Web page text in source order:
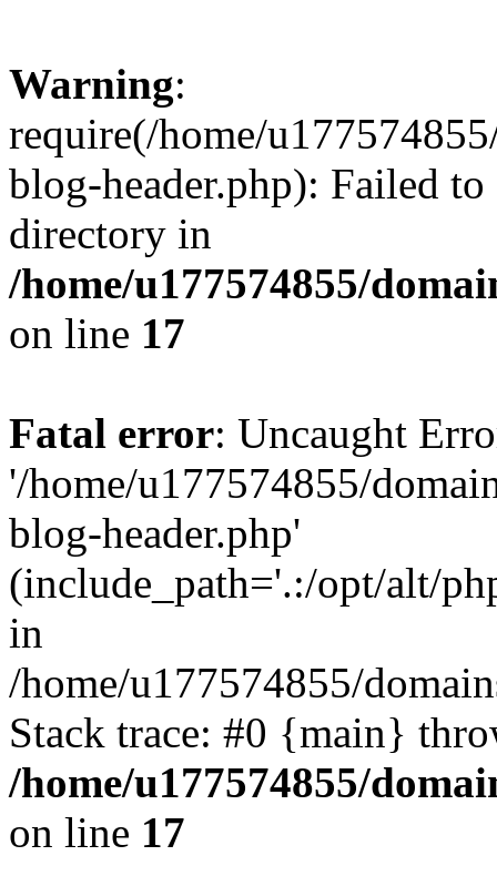
Warning:
require(/home/
blog-header.php): Failed
directory in
/home/u177574855/
on line 17
Fatal error: Uncaught
'/home/u177574855/
blog-header.php'
(include_path='.:/opt/alt/
in
/home/u177574855/
Stack trace: #0 {main}
/home/u177574855/
on line 17